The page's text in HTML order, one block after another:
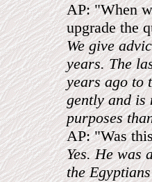
AP: "When
upgrade the
We give
years. The
years ago to
gently and is
purposes
AP: "Was
Yes. He was
the